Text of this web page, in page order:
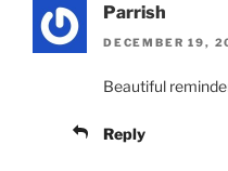
Parrish
DECEMBER 19,
Beautiful
Reply